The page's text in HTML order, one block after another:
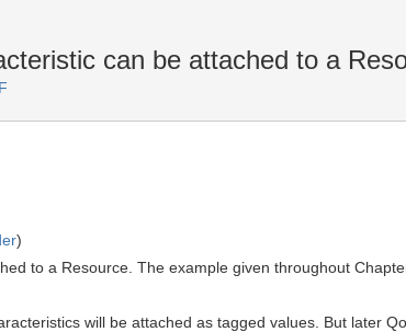
can be attached to a
)
to a Resource. The example given throughout
will be attached as tagged values. But later